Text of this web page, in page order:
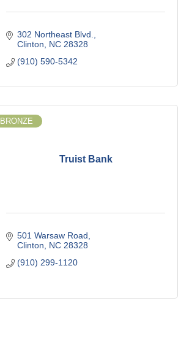
302 Northeast Blvd.
Clinton
NC 28328
(910) 590-5342
Truist Bank
BRONZE
501 Warsaw Road
Clinton
NC 28328
(910) 299-1120